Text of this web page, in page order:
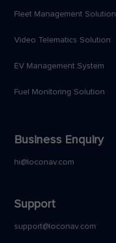
Fleet Management Solution
Video Telematics Solution
EV Management System
Fuel Monitoring Solution
Business Enquiry
hi@loconav.com
Support
support@loconav.com